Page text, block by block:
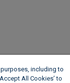
including to
All Cookies’ to